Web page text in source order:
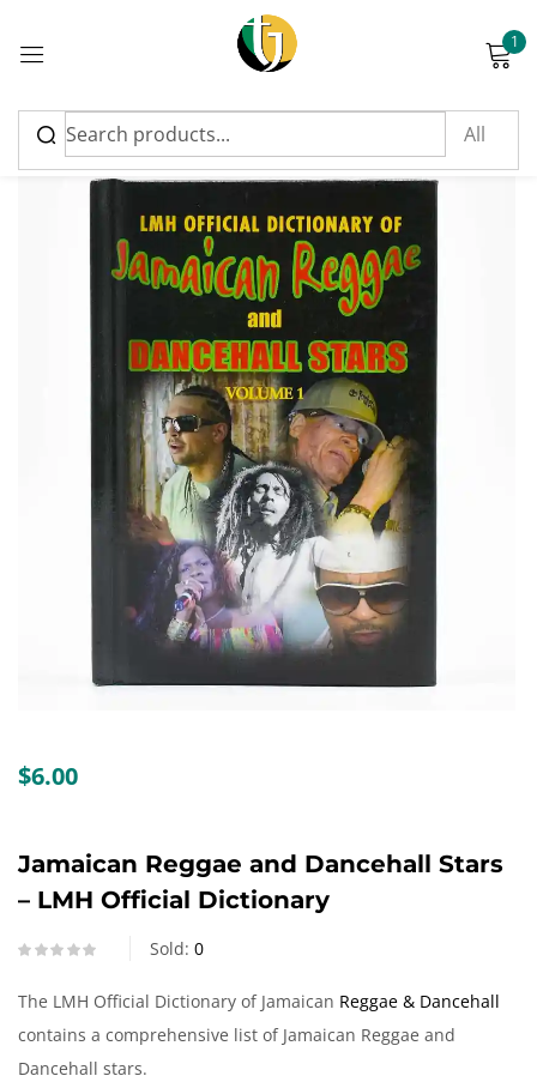
1
$6.00
Jamaican Reggae and Dancehall Stars
– LMH Official Dictionary
Sold: 0
The LMH Official Dictionary of Jamaican Reggae & Dancehall
contains a comprehensive list of Jamaican Reggae and
Dancehall stars.
Sign in
Please enter an answer in digits:
Remember me Lost password?
Log in
Create an account